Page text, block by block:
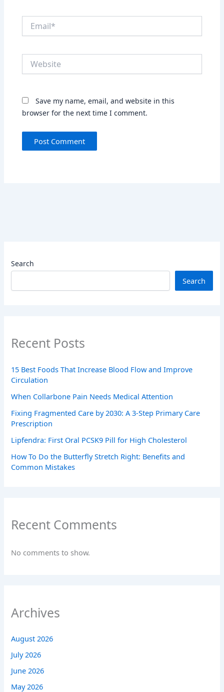
Save my name, email, and website in this
browser for the next time I comment.
Search
Search
Recent Posts
15 Best Foods That Increase Blood Flow and Improve
Circulation
When Collarbone Pain Needs Medical Attention
Fixing Fragmented Care by 2030: A 3-Step Primary Care
Prescription
Lipfendra: First Oral PCSK9 Pill for High Cholesterol
How To Do the Butterfly Stretch Right: Benefits and
Common Mistakes
Recent Comments
No comments to show.
Archives
August 2026
July 2026
June 2026
May 2026